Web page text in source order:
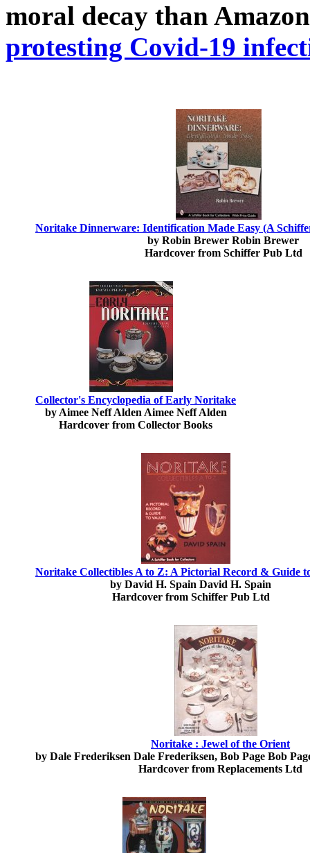
moral decay than
protesting Covid-19
Noritake Dinnerware: Identification Made Easy (A
by Robin Brewer Robin Brewer
Hardcover from Schiffer Pub Ltd
Collector's Encyclopedia of Early Noritake
by Aimee Neff Alden Aimee Neff Alden
Hardcover from Collector Books
Noritake Collectibles A to Z: A Pictorial Record & Guide
by David H. Spain David H. Spain
Hardcover from Schiffer Pub Ltd
Noritake : Jewel of the Orient
by Dale Frederiksen Dale Frederiksen, Bob Page Bob
Hardcover from Replacements Ltd